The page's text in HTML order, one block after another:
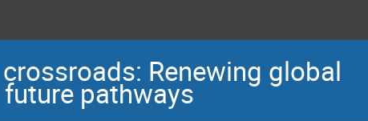
Renewing global
pathways